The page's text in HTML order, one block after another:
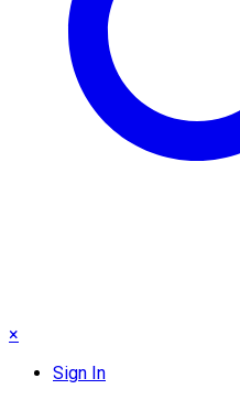
×
Sign In